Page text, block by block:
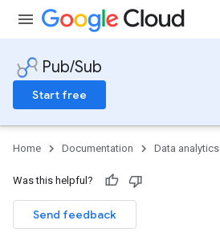
Pub/Sub
Start free
Home Documentation Data analytics
Was this helpful?
Send feedback